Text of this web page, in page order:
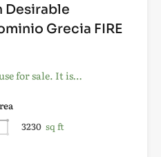
Desirable
Grecia FIRE
for sale. It is…
3230 sq ft